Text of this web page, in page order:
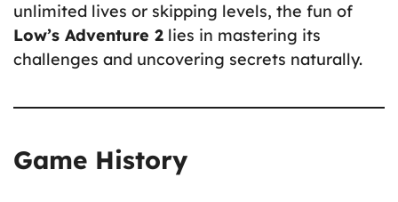
unlimited lives or skipping levels, the fun of
Low’s Adventure 2 lies in mastering its
challenges and uncovering secrets naturally.
Game History